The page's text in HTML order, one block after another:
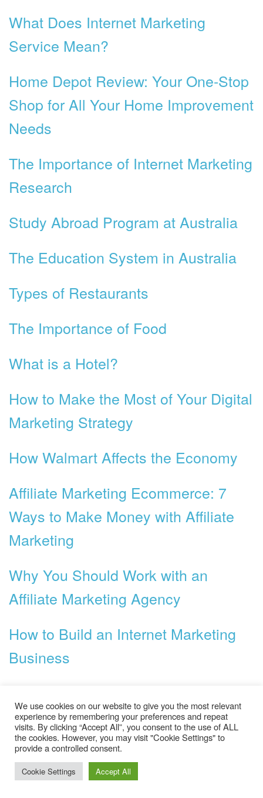
What Does Internet Marketing
Service Mean?
Home Depot Review: Your One-Stop
Shop for All Your Home Improvement
Needs
The Importance of Internet Marketing
Research
Study Abroad Program at Australia
The Education System in Australia
Types of Restaurants
The Importance of Food
What is a Hotel?
How to Make the Most of Your Digital
Marketing Strategy
How Walmart Affects the Economy
Affiliate Marketing Ecommerce: 7
Ways to Make Money with Affiliate
Marketing
Why You Should Work with an
Affiliate Marketing Agency
How to Build an Internet Marketing
Business
Business
Ecommerce
General
We use cookies on our website to give you the most relevant
experience by remembering your preferences and repeat
visits. By clicking “Accept All”, you consent to the use of ALL
the cookies. However, you may visit "Cookie Settings" to
provide a controlled consent.
Cookie Settings Accept All